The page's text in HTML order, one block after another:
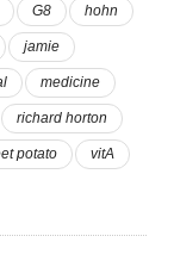
G8 hohn
jamie
medicine
richard horton
potato vitA